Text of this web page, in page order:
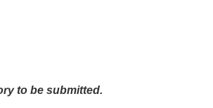
to be submitted.